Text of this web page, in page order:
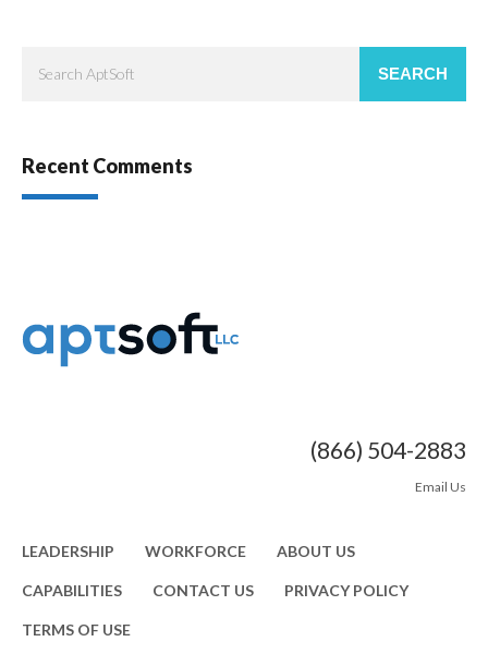
SEARCH
Recent Comments
(866) 504-2883
Email Us
LEADERSHIP WORKFORCE ABOUT US
CAPABILITIES CONTACT US PRIVACY POLICY
TERMS OF USE